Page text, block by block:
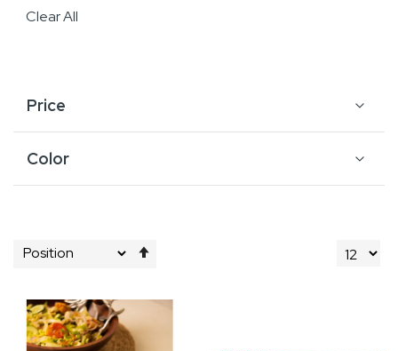
Direction
Clear All
Price
Color